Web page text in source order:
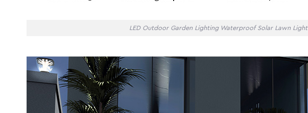
LED Outdoor Garden Lighting Waterproof Solar Lawn Light